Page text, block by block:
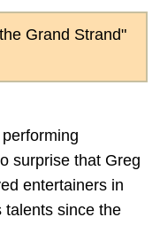
Grand Strand"
surprise that Greg
entertainers in
talents since the